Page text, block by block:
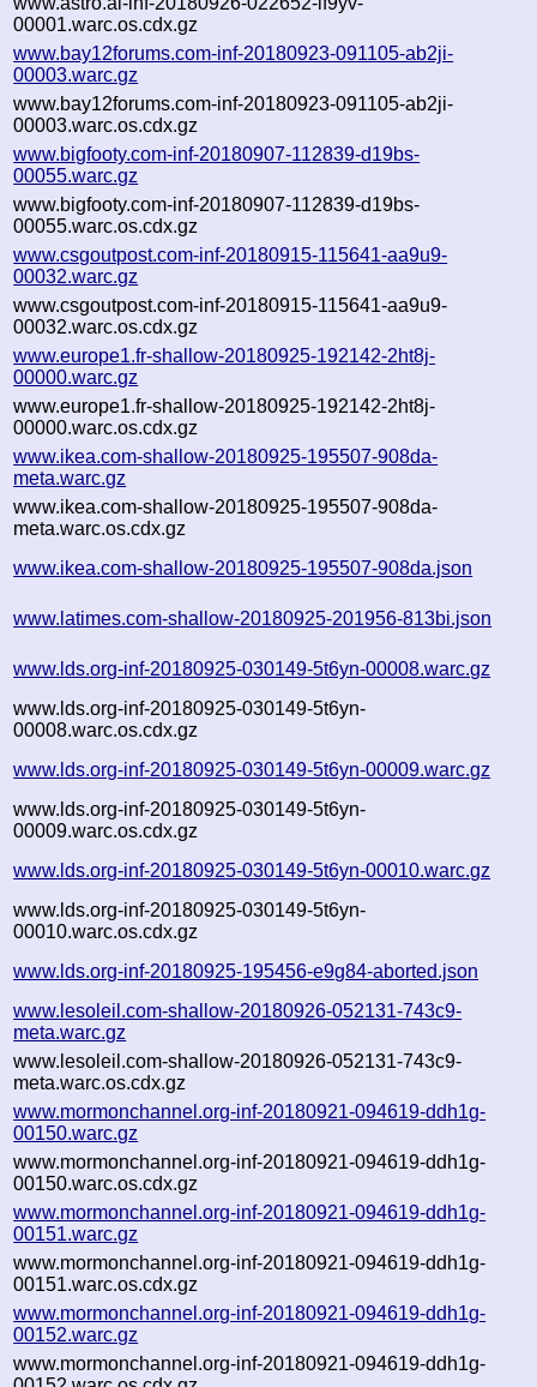
00001.warc.os.cdx.gz
www.bay12forums.com-inf-20180923-091105-ab2ji-
00003.warc.gz
www.bay12forums.com-inf-20180923-091105-ab2ji-
00003.warc.os.cdx.gz
www.bigfooty.com-inf-20180907-112839-d19bs-
00055.warc.gz
www.bigfooty.com-inf-20180907-112839-d19bs-
00055.warc.os.cdx.gz
www.csgoutpost.com-inf-20180915-115641-aa9u9-
00032.warc.gz
www.csgoutpost.com-inf-20180915-115641-aa9u9-
00032.warc.os.cdx.gz
www.europe1.fr-shallow-20180925-192142-2ht8j-
00000.warc.gz
www.europe1.fr-shallow-20180925-192142-2ht8j-
00000.warc.os.cdx.gz
www.ikea.com-shallow-20180925-195507-908da-
meta.warc.gz
www.ikea.com-shallow-20180925-195507-908da-
meta.warc.os.cdx.gz
www.ikea.com-shallow-20180925-195507-908da.json
www.latimes.com-shallow-20180925-201956-813bi.json
www.lds.org-inf-20180925-030149-5t6yn-00008.warc.gz
www.lds.org-inf-20180925-030149-5t6yn-
00008.warc.os.cdx.gz
www.lds.org-inf-20180925-030149-5t6yn-00009.warc.gz
www.lds.org-inf-20180925-030149-5t6yn-
00009.warc.os.cdx.gz
www.lds.org-inf-20180925-030149-5t6yn-00010.warc.gz
www.lds.org-inf-20180925-030149-5t6yn-
00010.warc.os.cdx.gz
www.lds.org-inf-20180925-195456-e9g84-aborted.json
www.lesoleil.com-shallow-20180926-052131-743c9-
meta.warc.gz
www.lesoleil.com-shallow-20180926-052131-743c9-
meta.warc.os.cdx.gz
www.mormonchannel.org-inf-20180921-094619-ddh1g-
00150.warc.gz
www.mormonchannel.org-inf-20180921-094619-ddh1g-
00150.warc.os.cdx.gz
www.mormonchannel.org-inf-20180921-094619-ddh1g-
00151.warc.gz
www.mormonchannel.org-inf-20180921-094619-ddh1g-
00151.warc.os.cdx.gz
www.mormonchannel.org-inf-20180921-094619-ddh1g-
00152.warc.gz
www.mormonchannel.org-inf-20180921-094619-ddh1g-